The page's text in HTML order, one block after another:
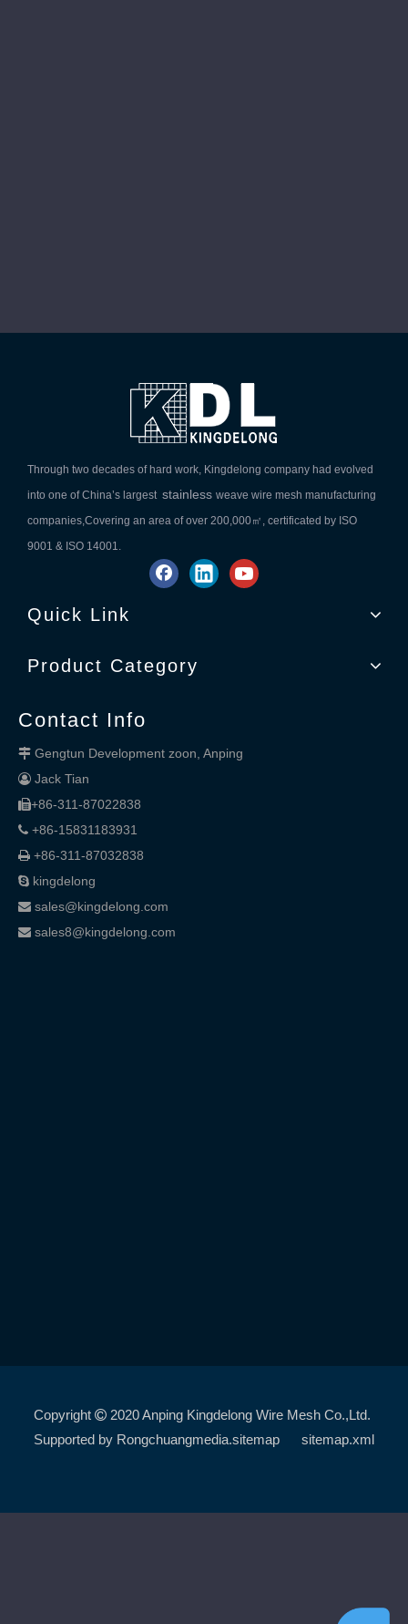
Through two decades of hard work, Kingdelong company had evolved
into one of China’s largest stainless weave wire mesh manufacturing
companies,Covering an area of over 200,000㎡, certificated by ISO
9001 & ISO 14001.
Quick Link
Product Category
Contact Info
 Gengtun Development zoon, Anping
 Jack Tian
+86-311-87022838
 +86-15831183931
 +86-311-87032838
 kingdelong
 sales@kingdelong.com
 sales8@kingdelong.com
Copyright  2020 Anping Kingdelong Wire Mesh Co.,Ltd.
Supported by Rongchuangmedia.sitemap sitemap.xml